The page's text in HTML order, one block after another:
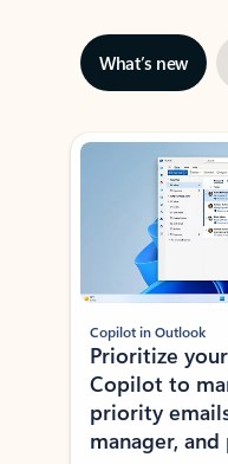
What’s new
Showing slide 1 of 3
Copilot in Outlook
Prioritize
Copilot to
priority
manager,